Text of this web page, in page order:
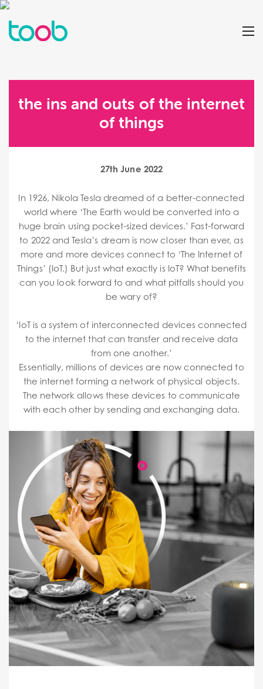
the ins and outs of the internet
of things
27th June 2022
In 1926, Nikola Tesla dreamed of a better-connected
world where ‘The Earth would be converted into a
huge brain using pocket-sized devices.’ Fast-forward
to 2022 and Tesla’s dream is now closer than ever, as
more and more devices connect to ‘The Internet of
Things’ (IoT.) But just what exactly is IoT? What benefits
can you look forward to and what pitfalls should you
be wary of?
‘IoT is a system of interconnected devices connected
to the internet that can transfer and receive data
from one another.’
Essentially, millions of devices are now connected to
the internet forming a network of physical objects.
The network allows these devices to communicate
with each other by sending and exchanging data.